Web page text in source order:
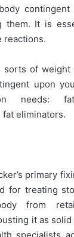
them. It is
reactions.
of weight
upon
needs:
fat eliminators.
primary
for treating
from
it as
specialists